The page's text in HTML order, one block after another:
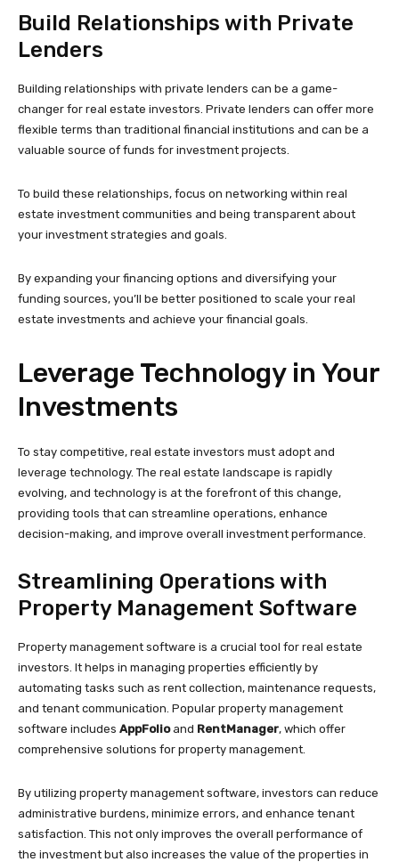
Build Relationships with Private
Lenders
Building relationships with private lenders can be a game-
changer for real estate investors. Private lenders can offer more
flexible terms than traditional financial institutions and can be a
valuable source of funds for investment projects.
To build these relationships, focus on networking within real
estate investment communities and being transparent about
your investment strategies and goals.
By expanding your financing options and diversifying your
funding sources, you’ll be better positioned to scale your real
estate investments and achieve your financial goals.
Leverage Technology in Your
Investments
To stay competitive, real estate investors must adopt and
leverage technology. The real estate landscape is rapidly
evolving, and technology is at the forefront of this change,
providing tools that can streamline operations, enhance
decision-making, and improve overall investment performance.
Streamlining Operations with
Property Management Software
Property management software is a crucial tool for real estate
investors. It helps in managing properties efficiently by
automating tasks such as rent collection, maintenance requests,
and tenant communication. Popular property management
software includes AppFolioand RentManager, which offer
comprehensive solutions for property management.
By utilizing property management software, investors can reduce
administrative burdens, minimize errors, and enhance tenant
satisfaction. This not only improves the overall performance of
the investment but also increases the value of the properties in